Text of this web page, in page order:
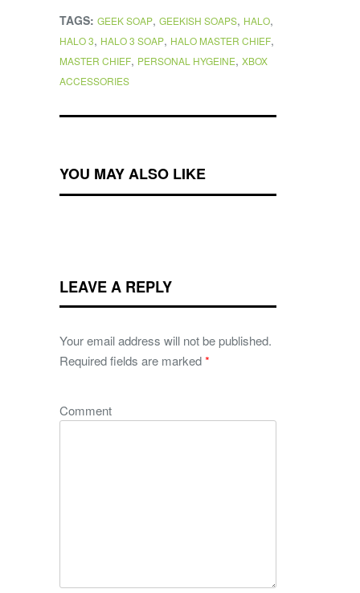
TAGS: GEEK SOAP, GEEKISH SOAPS, HALO,
HALO 3, HALO 3 SOAP, HALO MASTER CHIEF,
MASTER CHIEF, PERSONAL HYGEINE, XBOX
ACCESSORIES
YOU MAY ALSO LIKE
LEAVE A REPLY
Your email address will not be published.
Required fields are marked*
Comment